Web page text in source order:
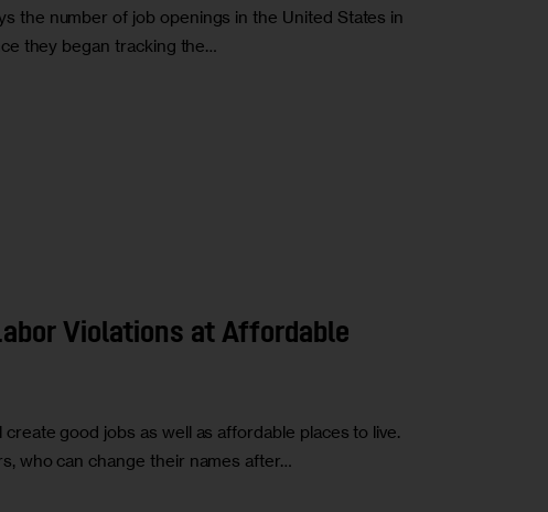
the number of job openings in the United States in
they began tracking the…
Violations at Affordable
good jobs as well as affordable places to live.
who can change their names after…